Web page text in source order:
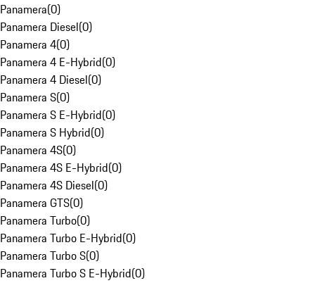
Panamera(0)
Panamera Diesel(0)
Panamera 4(0)
Panamera 4 E-Hybrid(0)
Panamera 4 Diesel(0)
Panamera S(0)
Panamera S E-Hybrid(0)
Panamera S Hybrid(0)
Panamera 4S(0)
Panamera 4S E-Hybrid(0)
Panamera 4S Diesel(0)
Panamera GTS(0)
Panamera Turbo(0)
Panamera Turbo E-Hybrid(0)
Panamera Turbo S(0)
Panamera Turbo S E-Hybrid(0)